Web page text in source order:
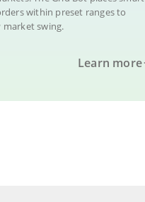
within preset ranges to
swing.
Learn more